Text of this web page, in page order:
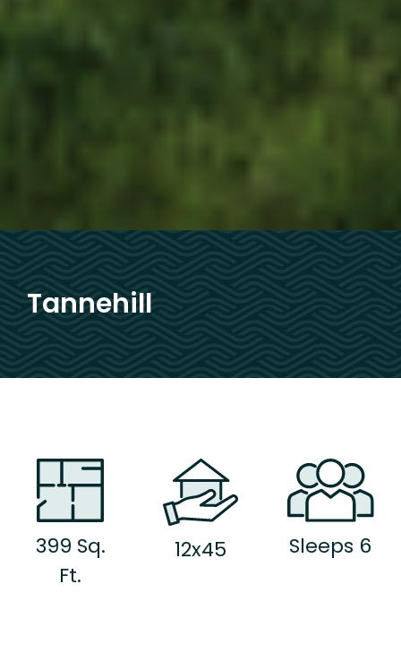
Tannehill
399 Sq.
Ft.
12x45 Sleeps 6